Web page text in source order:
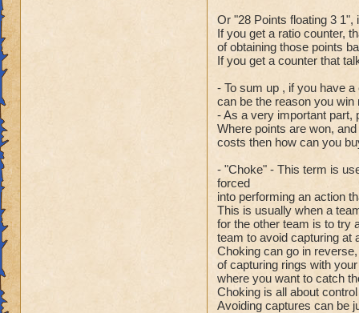
Or "28 Points floating 3
If you get a ratio counter,
of obtaining those points
If you get a counter that
- To sum up , if you have
can be the reason you
- As a very important part,
Where points are won,
costs then how can you
- "Choke" - This term is
forced
into performing an action
This is usually when a
for the other team is to try
team to avoid capturing at
Choking can go in
of capturing rings with
where you want to catch
Choking is all about
Avoiding captures can be